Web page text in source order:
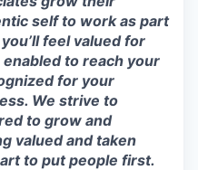
self to work as part
feel valued for
to reach your
for your
We strive to
to grow and
valued and taken
to put people first.